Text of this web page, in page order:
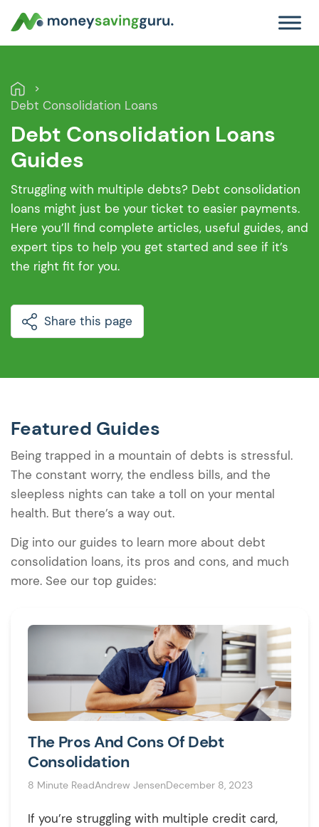
Debt Consolidation Loans
Debt Consolidation Loans
Guides
Struggling with multiple debts? Debt consolidation
loans might just be your ticket to easier payments.
Here you’ll find complete articles, useful guides, and
expert tips to help you get started and see if it’s
the right fit for you.
Share this page
Featured Guides
Being trapped in a mountain of debts is stressful.
The constant worry, the endless bills, and the
sleepless nights can take a toll on your mental
health. But there’s a way out.
Dig into our guides to learn more about debt
consolidation loans, its pros and cons, and much
more. See our top guides:
The Pros And Cons Of Debt
Consolidation
8 Minute ReadAndrew JensenDecember 8, 2023
If you’re struggling with multiple credit card,